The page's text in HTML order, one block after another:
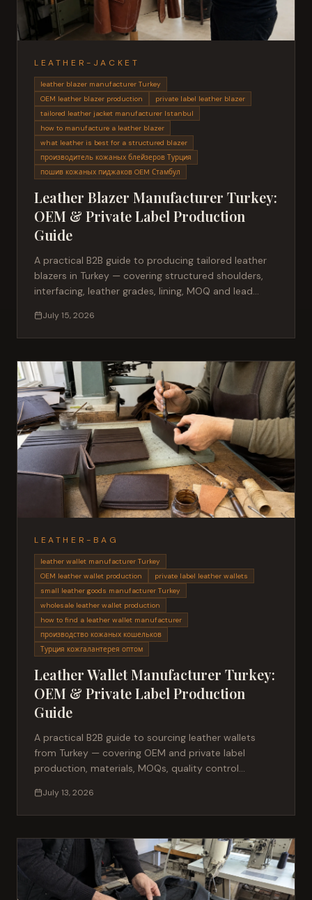
LEATHER-JACKET
leather blazer manufacturer Turkey
OEM leather blazer production
private label leather blazer
tailored leather jacket manufacturer Istanbul
how to manufacture a leather blazer
what leather is best for a structured blazer
производитель кожаных блейзеров Турция
пошив кожаных пиджаков OEM Стамбул
Leather Blazer Manufacturer Turkey:
OEM & Private Label Production
Guide
A practical B2B guide to producing tailored leather
blazers in Turkey — covering structured shoulders,
interfacing, leather grades, lining, MOQ and lead
outerwear.
July 15, 2026
LEATHER-BAG
leather wallet manufacturer Turkey
OEM leather wallet production
private label leather wallets
small leather goods manufacturer Turkey
wholesale leather wallet production
how to find a leather wallet manufacturer
производство кожаных кошельков
Турция кожгалантерея оптом
Leather Wallet Manufacturer Turkey:
OEM & Private Label Production
Guide
A practical B2B guide to sourcing leather wallets
from Turkey — covering OEM and private label
production, materials, MOQs, quality control
goods factory.
July 13, 2026